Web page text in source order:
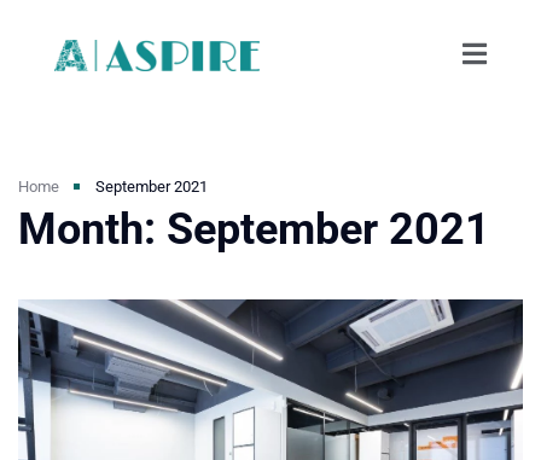
Home September 2021
Month: September 2021